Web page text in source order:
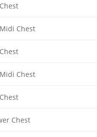
Chest
Chest
Chest